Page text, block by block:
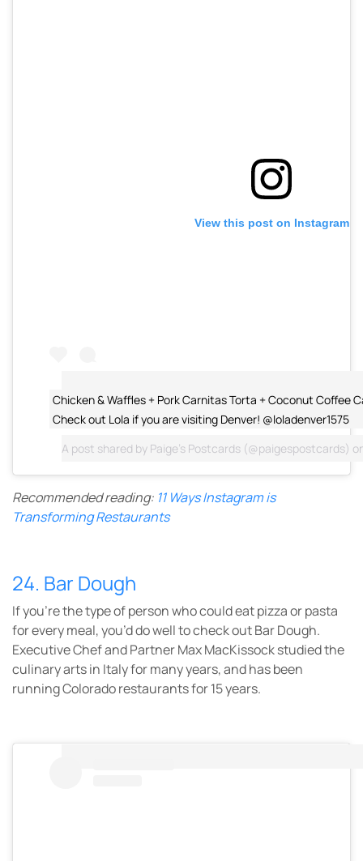
View this post on Instagram
Chicken & Waffles + Pork Carnitas Torta + Coconut Coffee
Check out Lola if you are visiting Denver! @loladenver1575
A post shared by Paige's Postcards (@paigespostcards)
Recommended reading: 11 Ways Instagram is
Transforming Restaurants
24. Bar Dough
If you’re the type of person who could eat pizza or pasta
for every meal, you’d do well to check out Bar Dough.
Executive Chef and Partner Max MacKissock studied the
culinary arts in Italy for many years, and has been
running Colorado restaurants for 15 years.